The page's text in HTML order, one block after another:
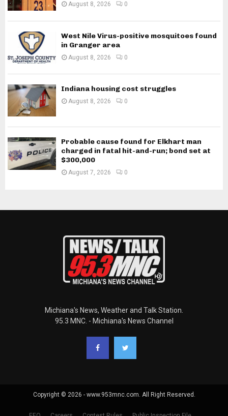
August 8, 2026 0
West Nile Virus-positive mosquitoes found
in Granger area
August 8, 2026 0
Indiana housing cost struggles
August 8, 2026 0
Probable cause found for Elkhart man
charged in fatal hit-and-run; bond set at
$300,000
August 7, 2026 0
Michiana's News, Weather and Talk Station.
95.3 MNC. - Michiana's News Channel
Copyright © 2026 - www.953mnc.com. All Right Reserved.